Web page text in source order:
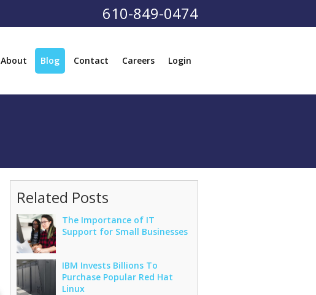
610-849-0474
About Blog Contact Careers Login
Related Posts
The Importance of IT
Support for Small Businesses
IBM Invests Billions To
Purchase Popular Red Hat
Linux